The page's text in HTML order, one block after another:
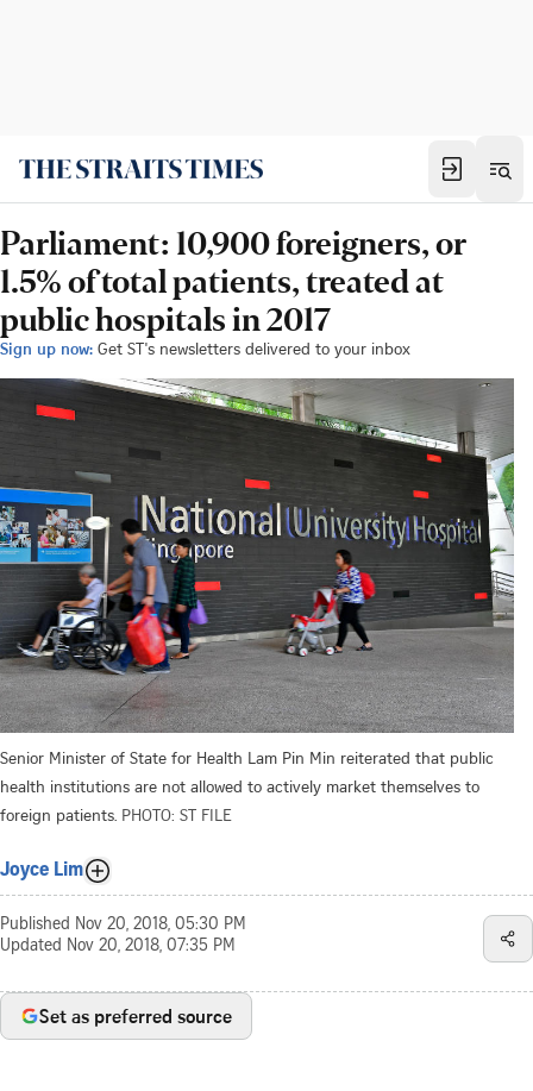
Parliament: 10,900 foreigners, or
1.5% of total patients, treated at
public hospitals in 2017
Sign up now: Get ST's newsletters delivered to your inbox
Senior Minister of State for Health Lam Pin Min reiterated that public
health institutions are not allowed to actively market themselves to
foreign patients. PHOTO: ST FILE
Joyce Lim
Published Nov 20, 2018, 05:30 PM
Updated Nov 20, 2018, 07:35 PM
Set as preferred source